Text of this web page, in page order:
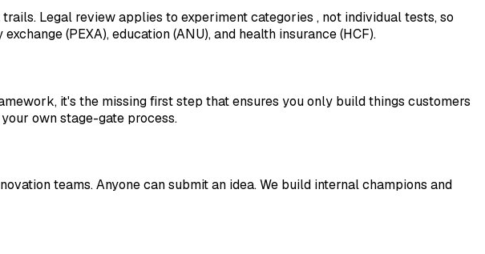
Legal review applies to experimentcategories , not individual tests, so
(PEXA), education (ANU), and health insurance (HCF).
it's the missing first step that ensures you only build things customers
own stage-gate process.
teams. Anyone can submit an idea. We build internal champions and